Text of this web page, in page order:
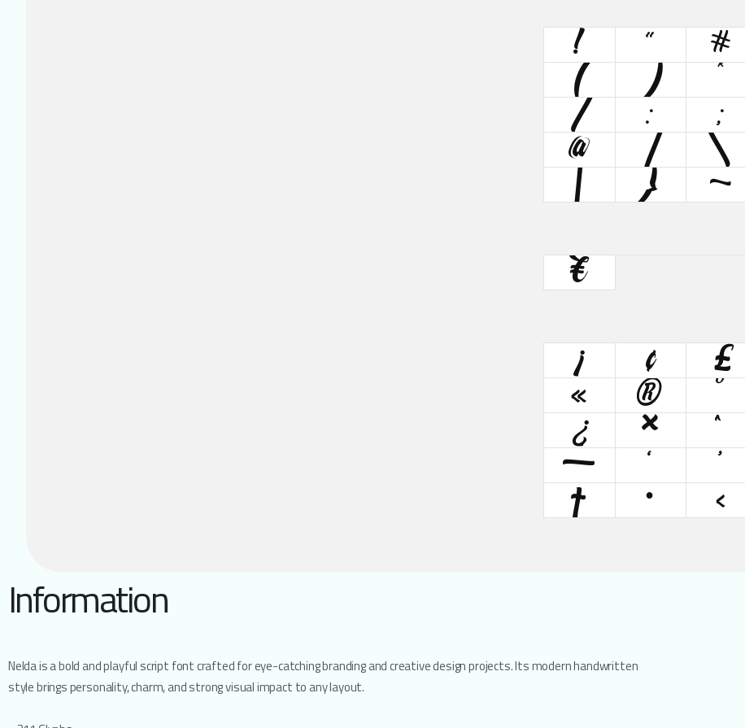
! " #
(
) *
/
: ;
@
[ \
|
} ~
€
¡ ¢ £
«
® °
¿
× ˆ
—
‘ ’
†
• ‹
Information
Nelda is a bold and playful script font crafted for eye-catching branding and creative design projects. Its modern handwritten
style brings personality, charm, and strong visual impact to any layout.